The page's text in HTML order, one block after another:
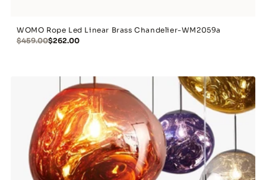
WOMO Rope Led Linear Brass Chandelier-WM2059a
$459.00$262.00